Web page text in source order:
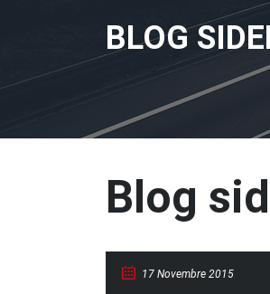
BLOG
Blog
17 Novembre 2015